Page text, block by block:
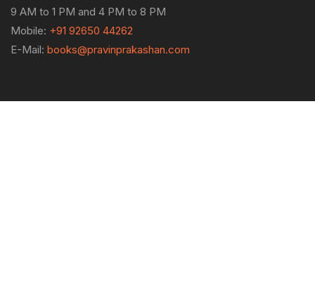
9 AM to 1 PM and 4 PM to 8 PM
Mobile: +91 92650 44262
E-Mail: books@pravinprakashan.com